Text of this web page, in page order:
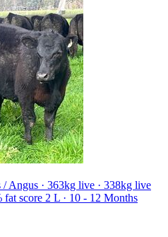
/ Angus · 363kg live · 338kg live
score 2 L · 10 - 12 Months